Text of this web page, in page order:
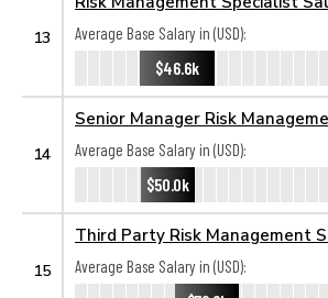
13
Average Base Salary in (USD):
$46.6k
14
Senior Manager Risk
Average Base Salary in (USD):
$50.0k
15
Third Party Risk Management
Average Base Salary in (USD):